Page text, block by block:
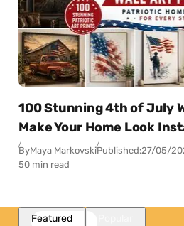
100 Stunning 4th of July
Make Your Home Look
ByMaya MarkovskiPublished:27/05/
50 min read
Featured